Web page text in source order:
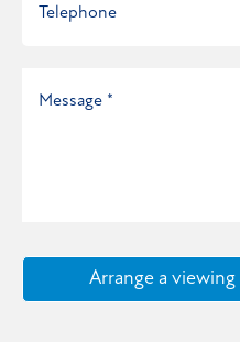
Arrange a viewing